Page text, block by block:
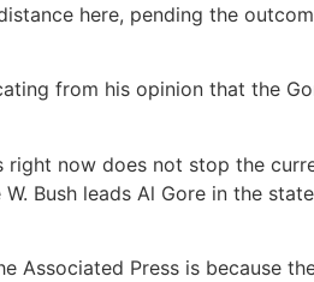
here, pending the
from his opinion that the
now does not stop the
Bush leads Al Gore in the
Associated Press is because